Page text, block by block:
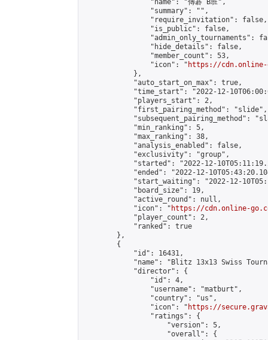
                "name": "傳碁 B班",
                "summary": "",
                "require_invitation": false,
                "is_public": false,
"admin_only_tournaments":
                "hide_details": false,
                "member_count": 53,
                "icon": "
https://cdn.online-
            },
            "auto_start_on_max": true,
"time_start": "2022-12-
            "players_start": 2,
            "first_pairing_method": "slide",
"subsequent_pairing_method":
            "min_ranking": 5,
            "max_ranking": 38,
            "analysis_enabled": false,
            "exclusivity": "group",
"started": "2022-12-
"ended": "2022-12-
"start_waiting": "2022-12-
            "board_size": 19,
            "active_round": null,
            "icon": "
https://cdn.online-
            "player_count": 2,
            "ranked": true
        },
        {
            "id": 16431,
"name": "Blitz 13x13 Swiss
            "director": {
                "id": 4,
                "username": "matburt",
                "country": "us",
                "icon": "
https://
                "ratings": {
                    "version": 5,
                    "overall": {